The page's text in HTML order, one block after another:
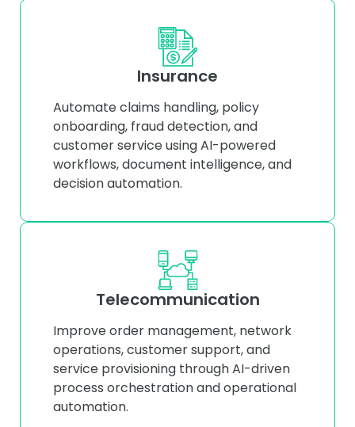
Insurance
Automate claims handling, policy
onboarding, fraud detection, and
customer service using AI-powered
workflows, document intelligence, and
decision automation.
Telecommunication
Improve order management, network
operations, customer support, and
service provisioning through AI-driven
process orchestration and operational
automation.